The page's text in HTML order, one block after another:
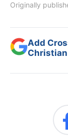
Originally
Add